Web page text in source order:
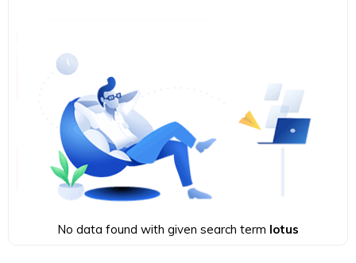
No data found with given search term lotus